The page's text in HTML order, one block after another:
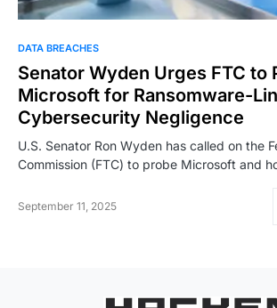
DATA BREACHES
Senator Wyden Urges FTC to
Microsoft for Ransomware-
Cybersecurity Negligence
U.S. Senator Ron Wyden has called on the
Commission (FTC) to probe Microsoft and
September 11, 2025